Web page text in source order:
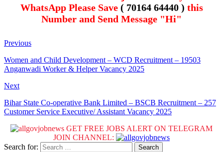
WhatsApp Please Save ( 70164 64440 ) this
Number and Send Message "Hi"
Previous
Women and Child Development – WCD Recruitment – 19503
Anganwadi Worker & Helper Vacancy 2025
Next
Bihar State Co-operative Bank Limited – BSCB Recruitment – 257
Customer Service Executive/ Assistant Vacancy 2025
GET FREE JOBS ALERT ON TELEGRAM
JOIN CHANNEL:
Search for: